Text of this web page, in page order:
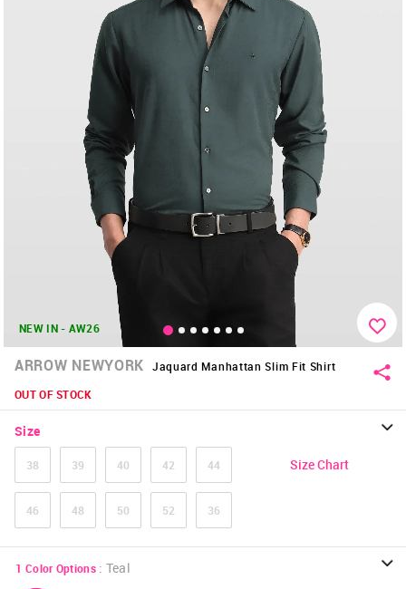
NEW IN - AW26
ARROW NEWYORK
Jaquard Manhattan Slim Fit Shirt
OUT OF STOCK
Size
38 39 40 42 44
46 48 50 52 36
Size Chart
1 Color Options : Teal